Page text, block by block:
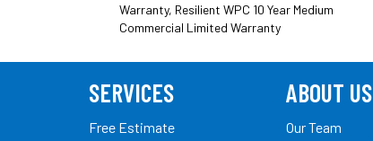
Warranty, Resilient WPC 10 Year Medium
Commercial Limited Warranty
SERVICES
Free Estimate
ABOUT US
Our Team